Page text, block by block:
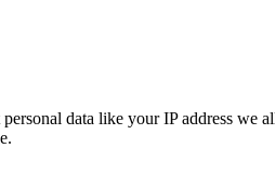
data like your IP address we